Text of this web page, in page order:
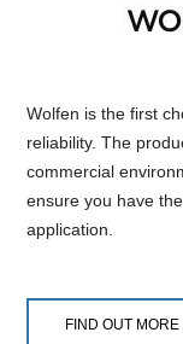
Wolfen is the first
reliability. The
commercial
ensure you have
application.
FIND OUT MORE